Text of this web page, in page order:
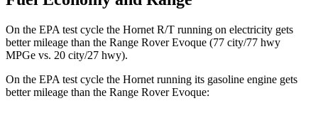
On the EPA test cycle the Hornet R/T running on electricity gets
better mileage than the Range Rover Evoque (77 city/77 hwy
MPGe vs. 20 city/27 hwy).
On the EPA test cycle the Hornet running its gasoline engine gets
better mileage than the Range Rover Evoque: